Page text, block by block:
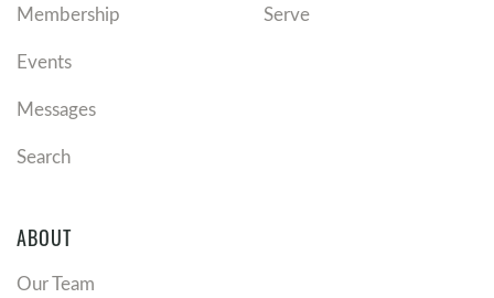
Membership
Events
Messages
Search
Serve
ABOUT
Our Team